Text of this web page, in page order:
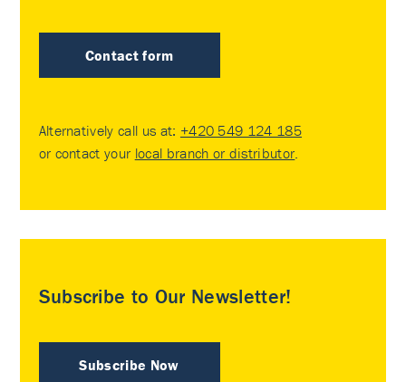
Contact form
Alternatively call us at: +420 549 124 185
or contact your local branch or distributor.
Subscribe to Our Newsletter!
Subscribe Now